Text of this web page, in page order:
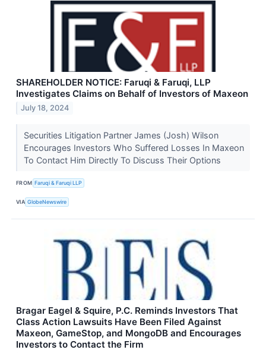
SHAREHOLDER NOTICE: Faruqi & Faruqi, LLP
Investigates Claims on Behalf of Investors of Maxeon
July 18, 2024
Securities Litigation Partner James (Josh) Wilson
Encourages Investors Who Suffered Losses In Maxeon
To Contact Him Directly To Discuss Their Options
FROM Faruqi & Faruqi LLP
VIA GlobeNewswire
Bragar Eagel & Squire, P.C. Reminds Investors That
Class Action Lawsuits Have Been Filed Against
Maxeon, GameStop, and MongoDB and Encourages
Investors to Contact the Firm